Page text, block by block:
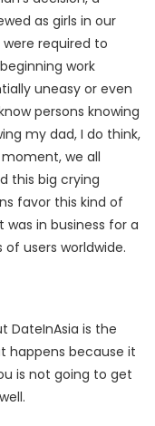
as girls in our
required to
work
uneasy or even
persons knowing
my dad, I do think,
we all
this big crying
favor this kind of
in business for a
users worldwide.
DateInAsia is the
happens because it
is not going to get